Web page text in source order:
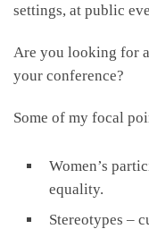
settings, at public
Are you looking for
your conference?
Some of my focal
Women’s
equality.
Stereotypes –